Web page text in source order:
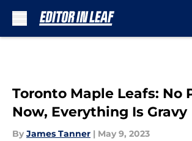
Toronto Maple Leafs: No
Now, Everything Is Gravy
By James Tanner | May 9, 2023